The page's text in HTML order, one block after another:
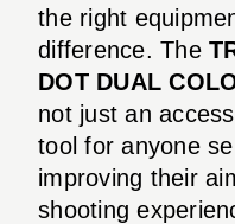
the right
difference. The
DOT DUAL
not just an
tool for anyone
improving their
shooting